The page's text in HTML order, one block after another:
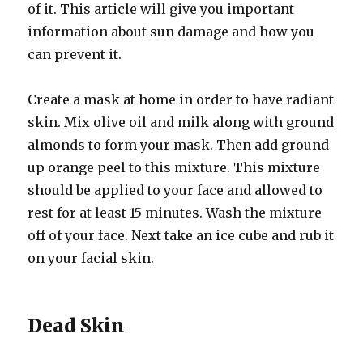
of it. This article will give you important
information about sun damage and how you
can prevent it.
Create a mask at home in order to have radiant
skin. Mix olive oil and milk along with ground
almonds to form your mask. Then add ground
up orange peel to this mixture. This mixture
should be applied to your face and allowed to
rest for at least 15 minutes. Wash the mixture
off of your face. Next take an ice cube and rub it
on your facial skin.
Dead Skin